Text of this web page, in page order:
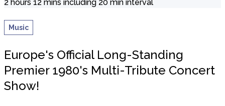
2 hours 12 mins including 20 min interval
Music
Europe's Official Long-Standing
Premier 1980's Multi-Tribute Concert
Show!